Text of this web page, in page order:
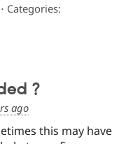
Healthcare
Site
⋅ Categories:
?
ago
this may have